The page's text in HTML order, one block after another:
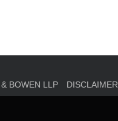
BOWEN LLP DISCLAIMER